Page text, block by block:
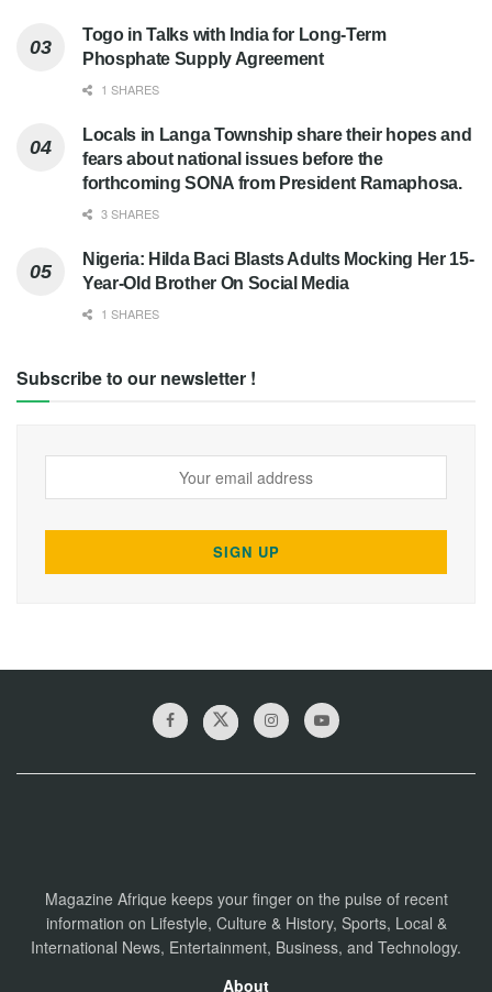
Togo in Talks with India for Long-Term
Phosphate Supply Agreement
1 SHARES
Locals in Langa Township share their hopes and
fears about national issues before the
forthcoming SONA from President Ramaphosa.
3 SHARES
Nigeria: Hilda Baci Blasts Adults Mocking Her 15-
Year-Old Brother On Social Media
1 SHARES
Subscribe to our newsletter !
Magazine Afrique keeps your finger on the pulse of recent
information on Lifestyle, Culture & History, Sports, Local &
International News, Entertainment, Business, and Technology.
About